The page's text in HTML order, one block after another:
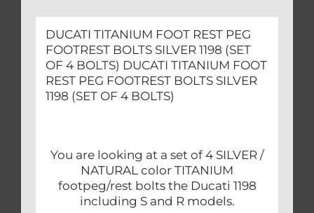
BOLTS)
quantity
DUCATI TITANIUM FOOT REST PEG
FOOTREST BOLTS SILVER 1198 (SET
OF 4 BOLTS) DUCATI TITANIUM FOOT
REST PEG FOOTREST BOLTS SILVER
1198 (SET OF 4 BOLTS)
You are looking at a set of 4 SILVER /
NATURAL color TITANIUM
footpeg/rest bolts the Ducati 1198
including S and R models.